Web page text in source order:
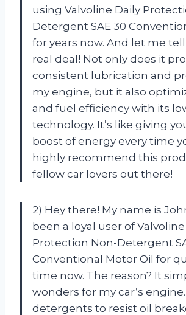
using Valvoline Daily
Detergent SAE 30
for years now. And let me tell
real deal! Not only does it
consistent lubrication and
my engine, but it also
and fuel efficiency with its
technology. It’s like giving
boost of energy every time
highly recommend this
fellow car lovers out there!
2) Hey there! My name is
been a loyal user of
Protection Non-Detergent
Conventional Motor Oil for
time now. The reason? It
wonders for my car’s
detergents to resist oil